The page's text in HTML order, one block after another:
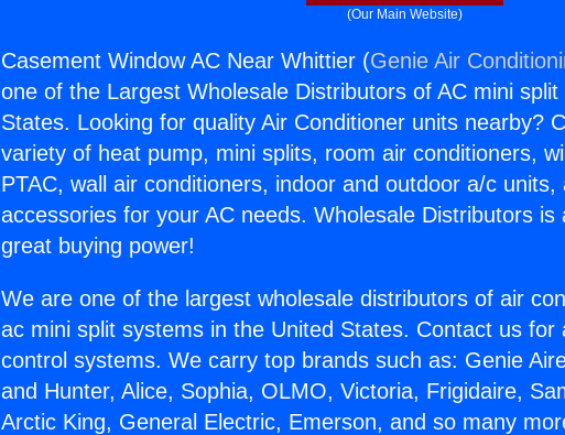
(Our Main Website)
Casement Window AC Near Whittier (Genie Air
one of the Largest Wholesale Distributors of AC mini split
States. Looking for quality Air Conditioner units nearby?
variety of heat pump, mini splits, room air conditioners,
PTAC, wall air conditioners, indoor and outdoor a/c units,
accessories for your AC needs. Wholesale Distributors is
great buying power!
We are one of the largest wholesale distributors of air
ac mini split systems in the United States. Contact us for
control systems. We carry top brands such as: Genie
and Hunter, Alice, Sophia, OLMO, Victoria, Frigidaire,
Arctic King, General Electric, Emerson, and so many